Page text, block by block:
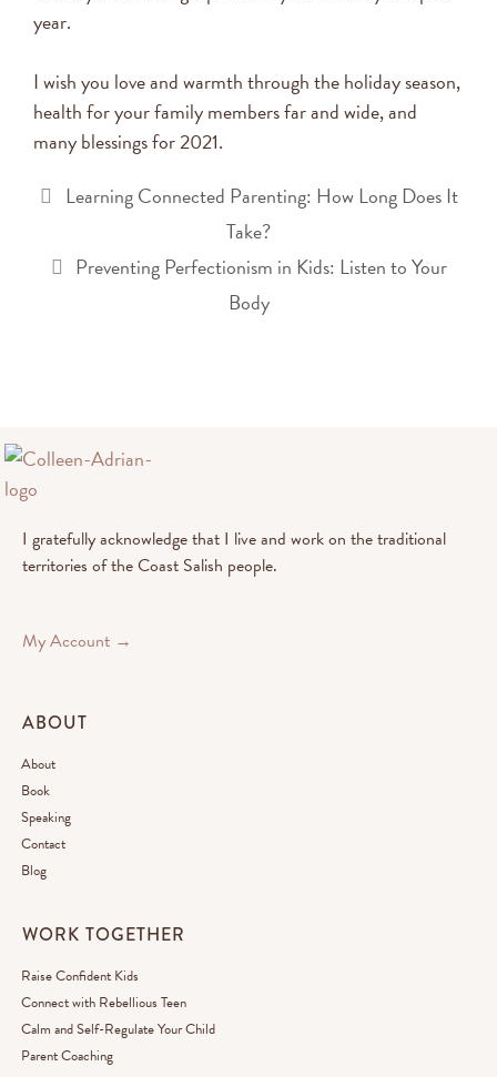
year.
I wish you love and warmth through the holiday season,
health for your family members far and wide, and
many blessings for 2021.
Learning Connected Parenting: How Long Does It
Take?
Preventing Perfectionism in Kids: Listen to Your
Body
I gratefully acknowledge that I live and work on the traditional
territories of the Coast Salish people.
My Account →
ABOUT
About
Book
Speaking
Contact
Blog
WORK TOGETHER
Raise Confident Kids
Connect with Rebellious Teen
Calm and Self-Regulate Your Child
Parent Coaching